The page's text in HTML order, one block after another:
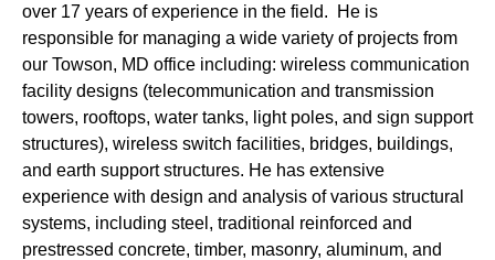
over 17 years of experience in the field. He is
responsible for managing a wide variety of projects from
our Towson, MD office including: wireless communication
facility designs (telecommunication and transmission
towers, rooftops, water tanks, light poles, and sign support
structures), wireless switch facilities, bridges, buildings,
and earth support structures. He has extensive
experience with design and analysis of various structural
systems, including steel, traditional reinforced and
prestressed concrete, timber, masonry, aluminum, and